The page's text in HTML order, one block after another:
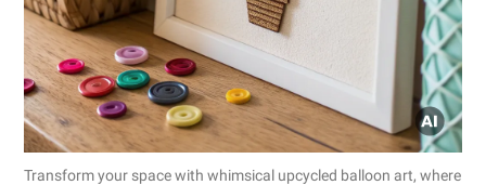
Transform your space with whimsical upcycled balloon art, where